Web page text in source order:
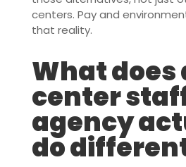
centers. Pay and
that reality.
What does
center
agency
do